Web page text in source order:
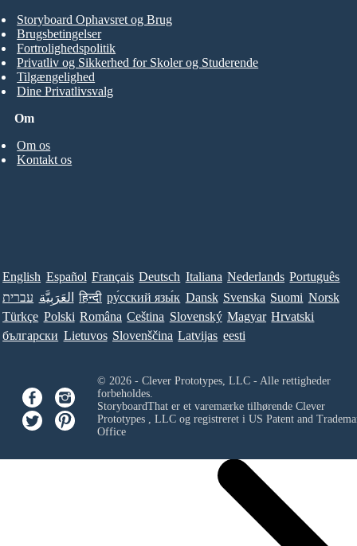
Om
Om os
Kontakt os
Storyboard Ophavsret og Brug
Brugsbetingelser
Fortrolighedspolitik
Privatliv og Sikkerhed for Skoler og Studerende
Tilgængelighed
Dine Privatlivsvalg
English Español Français Deutsch Italiana Nederlands Português
עברית العَرَبِيَّة हिन्दी ру́сский язы́к Dansk Svenska Suomi Norsk
Türkçe Polski Româna Ceština Slovenský Magyar Hrvatski
български Lietuvos Slovenščina Latvijas eesti
© 2026 - Clever Prototypes, LLC - Alle rettigheder
forbeholdes.
StoryboardThat er et varemærke tilhørende Clever
Prototypes , LLCog registreret i US Patent and
Office